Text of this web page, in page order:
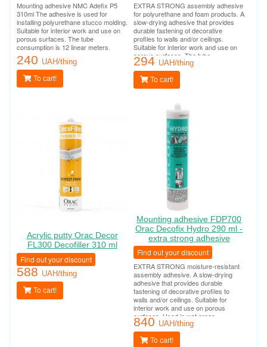
Mounting adhesive NMC Adefix P5
310ml The adhesive is used for
installing polyurethane stucco molding.
Suitable for interior work and use on
porous surfaces. The tube
consumption is 12 linear meters.
240 UAH/thing
To cart!
EXTRA STRONG assembly adhesive
for polyurethane and foam products. A
slow-drying adhesive that provides
durable fastening of decorative
profiles to walls and/or ceilings.
Suitable for interior work and use on
porous surfaces. The tube
consumption is 12 linear meters.
294 UAH/thing
To cart!
Acrylic putty Orac Decor
FL300 Decofiller 310 ml
Find out your discount
588 UAH/thing
To cart!
Mounting adhesive FDP700
Orac Decofix Hydro 290 ml -
extra strong adhesive
Find out your discount
EXTRA STRONG moisture-resistant
assembly adhesive. A slow-drying
adhesive that provides durable
fastening of decorative profiles to
walls and/or ceilings. Suitable for
interior work and use on porous
surfaces. Used in wet areas
(bathrooms, swimming pools, outdoor
work). Tube consumption per 10-12
linear meters.
840 UAH/thing
To cart!